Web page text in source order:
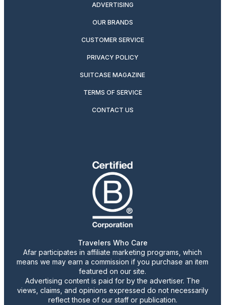
ADVERTISING
OUR BRANDS
CUSTOMER SERVICE
PRIVACY POLICY
SUITCASE MAGAZINE
TERMS OF SERVICE
CONTACT US
Travelers Who Care
Afar participates in affiliate marketing programs, which
means we may earn a commission if you purchase an item
featured on our site.
Advertising content is paid for by the advertiser. The
views, claims, and opinions expressed do not necessarily
reflect those of our staff or publication.